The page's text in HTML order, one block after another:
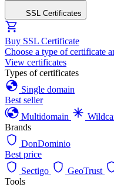
SSL Certificates
Buy SSL Certificate
Choose a type of certificate
View certificates
Types of certificates
Single domain
Best seller
Multidomain
Brands
DonDominio
Best price
Sectigo
GeoTrust
Tools